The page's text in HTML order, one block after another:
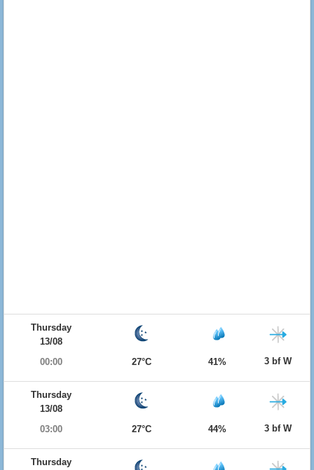
Thursday
13/08
00:00
27°C 41% 3 bf W
Thursday
13/08
03:00
27°C 44% 3 bf W
Thursday